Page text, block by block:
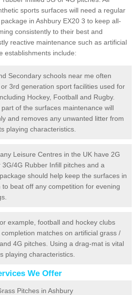
sports surfaces will need a regular
in Ashbury EX20 3 to keep all-
consistently to their best and
reactive maintenance such as artificial
establishments include:
Secondary schools near me often
3rd generation sport facilities used for
Hockey, Football and Rugby.
of the surfaces maintenance will
and removes any unwanted litter from
playing characteristics.
Leisure Centres in the UK have 2G
4G Rubber Infill pitches and a
should help keep the surfaces in
beat off any competition for evening
example, football and hockey clubs
matches on artificial grass /
4G pitches. Using a drag-mat is vital
playing characteristics.
We Offer
Pitches in Ashbury